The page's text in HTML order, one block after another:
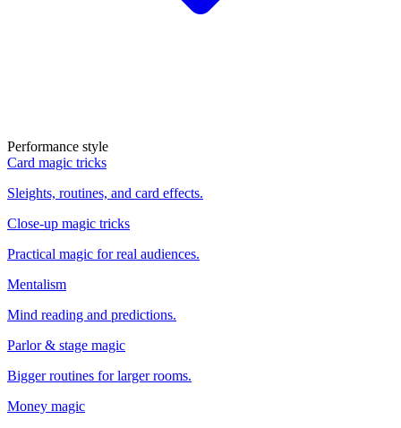
Performance style
Card magic tricks
Sleights, routines, and card effects.
Close-up magic tricks
Practical magic for real audiences.
Mentalism
Mind reading and predictions.
Parlor & stage magic
Bigger routines for larger rooms.
Money magic